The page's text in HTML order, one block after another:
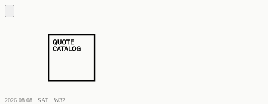
2026.08.08 · SAT · W32